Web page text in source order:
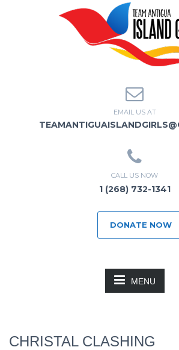
EMAIL US AT
CALL US NOW
1 (268) 732-1341
DONATE NOW
MENU
CHRISTAL CLASHING